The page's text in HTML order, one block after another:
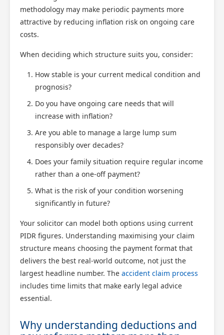
methodology may make periodic payments more
attractive by reducing inflation risk on ongoing care
costs.
When deciding which structure suits you, consider:
How stable is your current medical condition and
prognosis?
Do you have ongoing care needs that will
increase with inflation?
Are you able to manage a large lump sum
responsibly over decades?
Does your family situation require regular income
rather than a one-off payment?
What is the risk of your condition worsening
significantly in future?
Your solicitor can model both options using current
PIDR figures. Understanding maximising your claim
structure means choosing the payment format that
delivers the best real-world outcome, not just the
largest headline number. The accident claim process
includes time limits that make early legal advice
essential.
Why understanding deductions and